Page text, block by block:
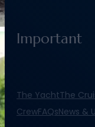
Important
The YachtThe
CrewFAQsNews &